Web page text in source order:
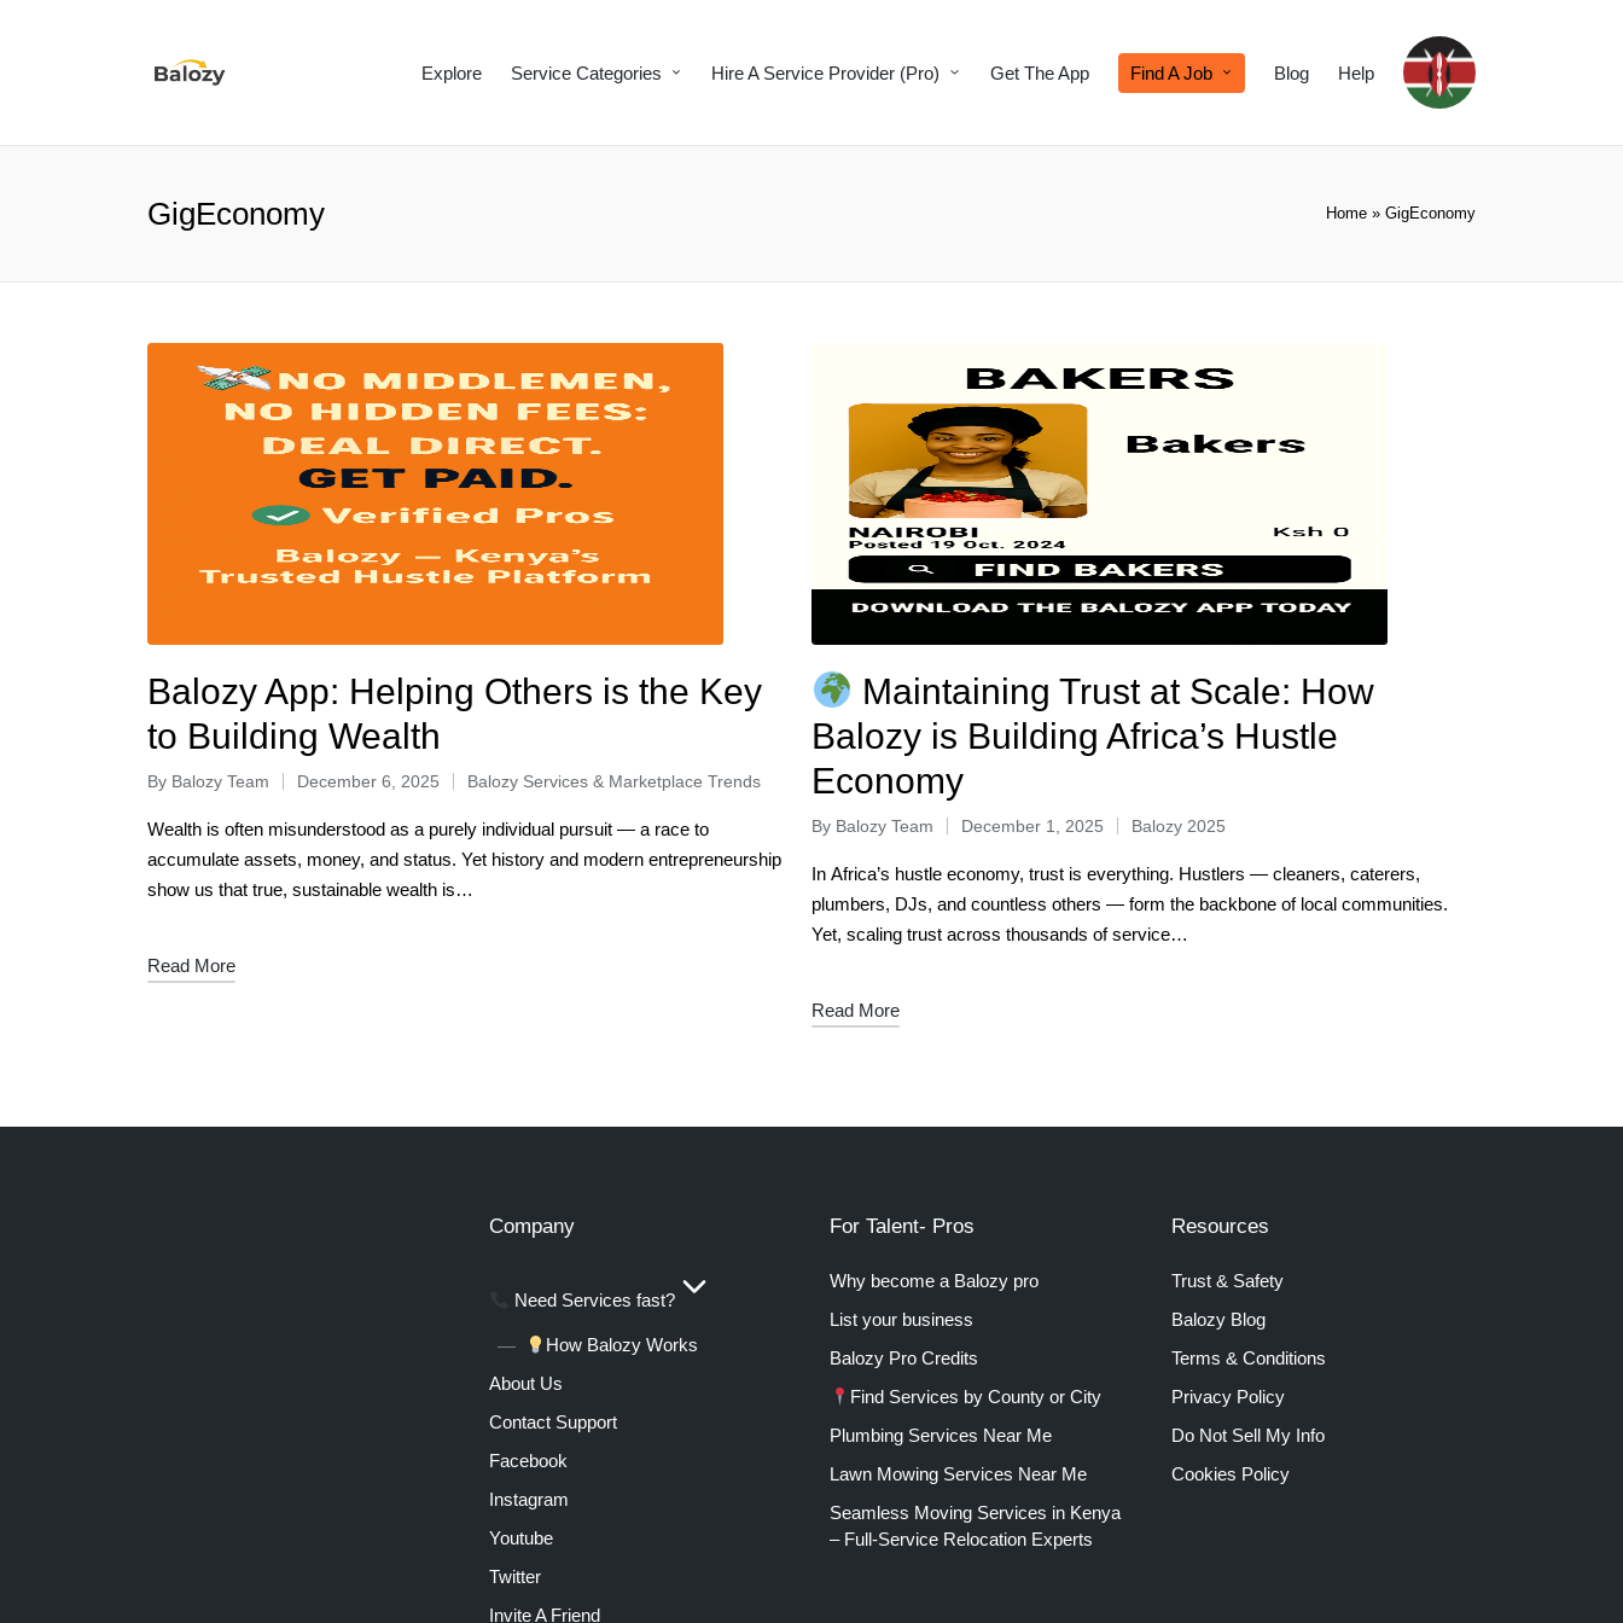
Explore Service Categories Hire A Service Provider (Pro) Get The App Find A Job Blog Help
GigEconomy Home » GigEconomy
Balozy App: Helping Others is the Key
to Building Wealth
By Balozy Team December 6, 2025 Balozy Services & Marketplace Trends
Wealth is often misunderstood as a purely individual pursuit — a race to
accumulate assets, money, and status. Yet history and modern entrepreneurship
show us that true, sustainable wealth is…
Read More
Maintaining Trust at Scale: How
Balozy is Building Africa’s Hustle
Economy
By Balozy Team December 1, 2025 Balozy 2025
In Africa’s hustle economy, trust is everything. Hustlers — cleaners, caterers,
plumbers, DJs, and countless others — form the backbone of local communities.
Yet, scaling trust across thousands of service…
Read More
Company
Need Services fast?
How Balozy Works
About Us
Contact Support
Facebook
Instagram
Youtube
Twitter
Invite A Friend
For Talent- Pros
Why become a Balozy pro
List your business
Balozy Pro Credits
Find Services by County or City
Plumbing Services Near Me
Lawn Mowing Services Near Me
Seamless Moving Services in Kenya
– Full-Service Relocation Experts
Resources
Trust & Safety
Balozy Blog
Terms & Conditions
Privacy Policy
Do Not Sell My Info
Cookies Policy